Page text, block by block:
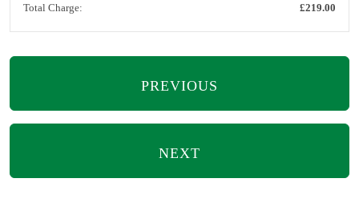
Total Charge:
£219.00
PREVIOUS
NEXT